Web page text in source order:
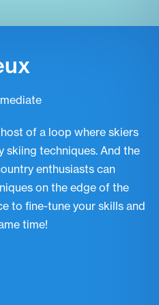
of a loop where skiers
techniques. And the
enthusiasts can
on the edge of the
to fine-tune your skills and
time!